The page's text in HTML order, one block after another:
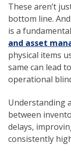
These aren’t
bottom line.
is a
and asset
physical items
same can lead
operational
Understanding
between
delays,
consistently